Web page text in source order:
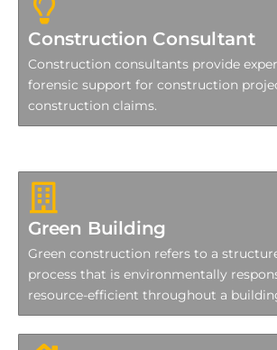
Construction Consultant
Construction consultants provide
forensic support for construction
construction claims.
Green Building
Green construction refers to a
process that is environmentally
resource-efficient throughout a